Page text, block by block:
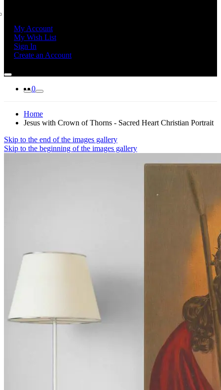
My Account
My Wish List
Sign In
Create an Account
0
Home
Jesus with Crown of Thorns - Sacred Heart Christian Portrait
Skip to the end of the images gallery
Skip to the beginning of the images gallery